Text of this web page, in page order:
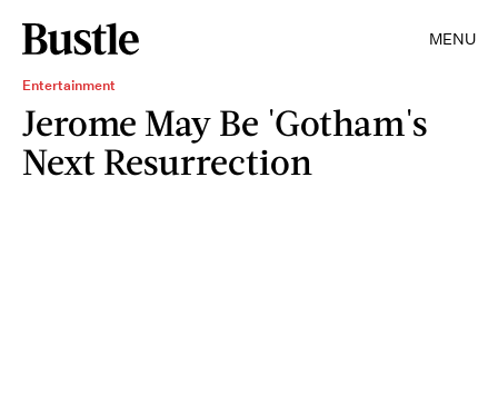
MENU
Entertainment
Jerome May Be 'Gotham's
Next Resurrection